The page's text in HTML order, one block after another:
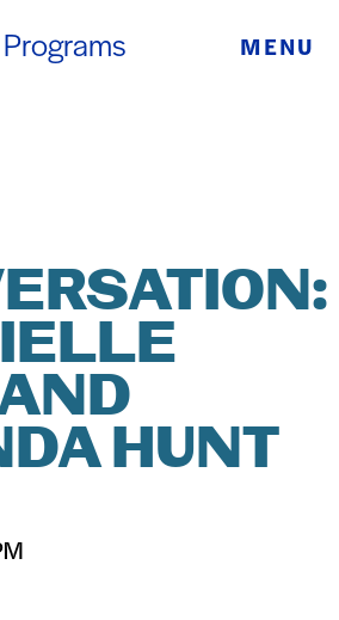
MENU
HUNT